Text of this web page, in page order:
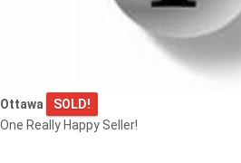
Ottawa
SOLD!
One Really Happy Seller!